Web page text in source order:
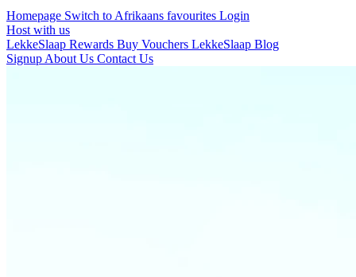
Homepage Switch to Afrikaans favourites Login
Host with us
LekkeSlaap Rewards Buy Vouchers LekkeSlaap Blog
Signup About Us Contact Us